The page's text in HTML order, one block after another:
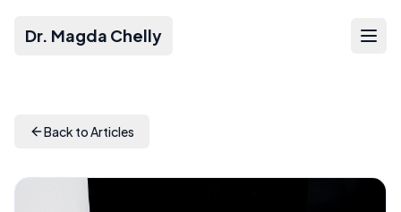
Dr. Magda Chelly
Back to Articles